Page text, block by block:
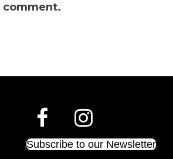
comment.
Subscribe to our Newsletter